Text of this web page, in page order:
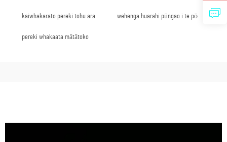
kaiwhakarato pereki tohu ara wehenga huarahi pūngao i te pō
pereki whakaata mātātoko